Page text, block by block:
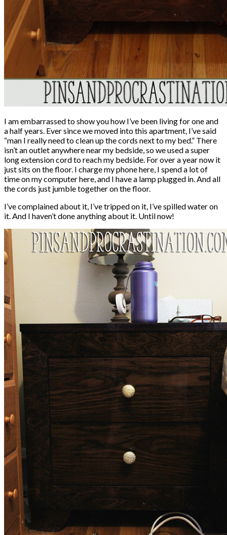
I am embarrassed to show you how I’ve been living for one and
a half years. Ever since we moved into this apartment, I’ve said
“man I really need to clean up the cords next to my bed.” There
isn’t an outlet anywhere near my bedside, so we used a super
long extension cord to reach my bedside. For over a year now it
just sits on the floor. I charge my phone here, I spend a lot of
time on my computer here, and I have a lamp plugged in. And all
the cords just jumble together on the floor.
I’ve complained about it, I’ve tripped on it, I’ve spilled water on
it. And I haven’t done anything about it. Until now!